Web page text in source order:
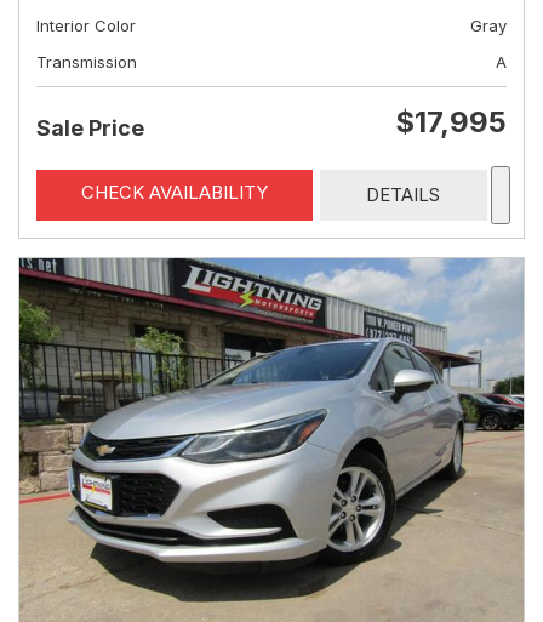
Interior Color
Gray
Transmission
A
Sale Price $17,995
CHECK AVAILABILITY DETAILS